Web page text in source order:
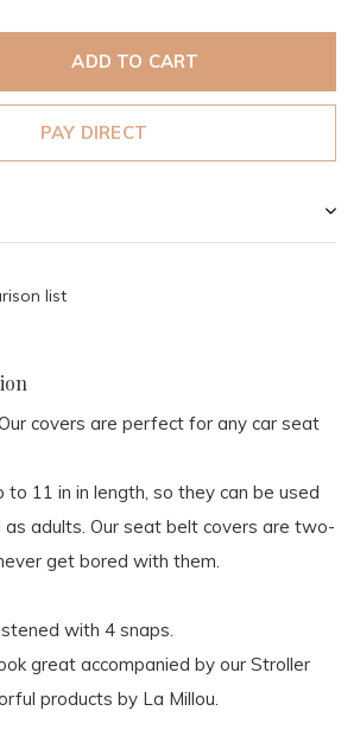
ADD TO CART
PAY DIRECT
list
covers are perfect for any car seat
11 in in length, so they can be used
as adults. Our seat belt covers are two-
get bored with them.
with 4 snaps.
great accompanied by our Stroller
products by La Millou.